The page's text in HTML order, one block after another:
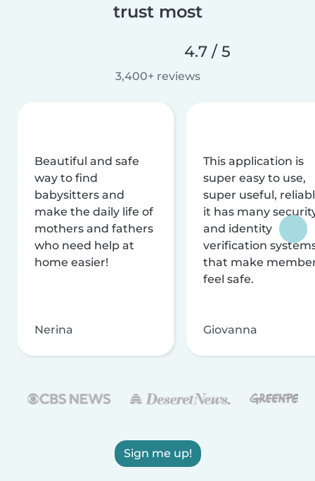
trust most
4.7 / 5
3,400+ reviews
Beautiful and safe
way to find
babysitters and
make the daily life of
mothers and fathers
who need help at
home easier!
Nerina
This application is
super easy to use,
super useful,
it has many
and identity
verification
that make
feel safe.
Giovanna
Sign me up!